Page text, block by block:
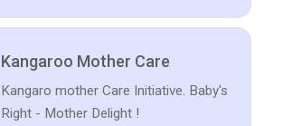
Kangaroo Mother Care
Kangaro mother Care Initiative. Baby's
Right - Mother Delight !